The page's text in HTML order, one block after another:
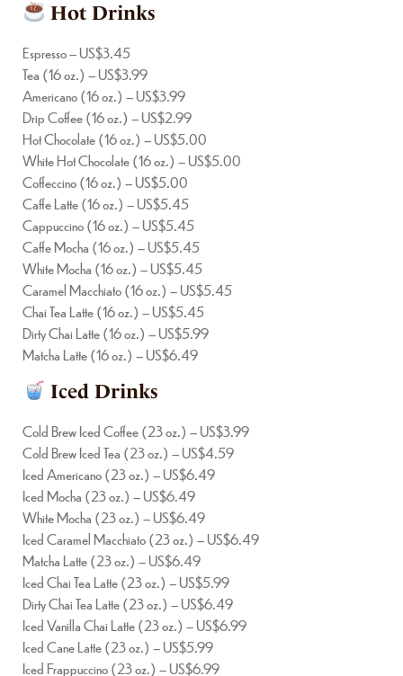
Hot Drinks
Espresso – US$3.45
Tea (16 oz.) – US$3.99
Americano (16 oz.) – US$3.99
Drip Coffee (16 oz.) – US$2.99
Hot Chocolate (16 oz.) – US$5.00
White Hot Chocolate (16 oz.) – US$5.00
Coffeccino (16 oz.) – US$5.00
Caffe Latte (16 oz.) – US$5.45
Cappuccino (16 oz.) – US$5.45
Caffe Mocha (16 oz.) – US$5.45
White Mocha (16 oz.) – US$5.45
Caramel Macchiato (16 oz.) – US$5.45
Chai Tea Latte (16 oz.) – US$5.45
Dirty Chai Latte (16 oz.) – US$5.99
Matcha Latte (16 oz.) – US$6.49
Iced Drinks
Cold Brew Iced Coffee (23 oz.) – US$3.99
Cold Brew Iced Tea (23 oz.) – US$4.59
Iced Americano (23 oz.) – US$6.49
Iced Mocha (23 oz.) – US$6.49
White Mocha (23 oz.) – US$6.49
Iced Caramel Macchiato (23 oz.) – US$6.49
Matcha Latte (23 oz.) – US$6.49
Iced Chai Tea Latte (23 oz.) – US$5.99
Dirty Chai Tea Latte (23 oz.) – US$6.49
Iced Vanilla Chai Latte (23 oz.) – US$6.99
Iced Cane Latte (23 oz.) – US$5.99
Iced Frappuccino (23 oz.) – US$6.99